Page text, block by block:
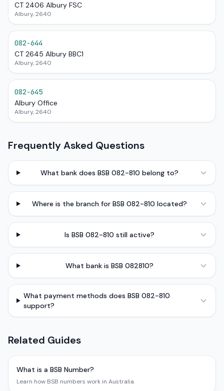
CT 2406 Albury FSC
Albury, 2640
082-644
CT 2645 Albury BBC1
Albury, 2640
082-645
Albury Office
Albury, 2640
Frequently Asked Questions
What bank does BSB 082-810 belong to?
Where is the branch for BSB 082-810 located?
Is BSB 082-810 still active?
What bank is BSB 082810?
What payment methods does BSB 082-810
support?
Related Guides
What is a BSB Number?
Learn how BSB numbers work in Australia.